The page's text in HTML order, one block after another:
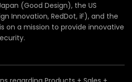
(Good Design), the US
Innovation, RedDot, iF), and the
is on a mission to provide innovative